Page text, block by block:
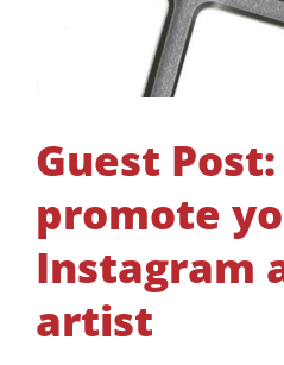
Guest
promote
Instagram
artist